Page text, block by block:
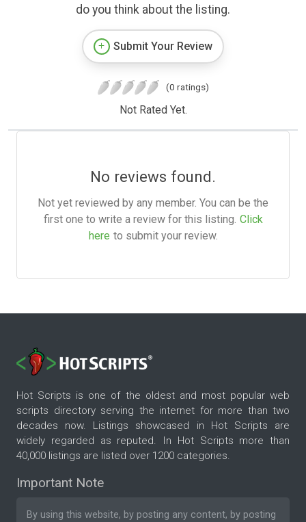
do you think about the listing.
Submit Your Review
(0 ratings)
Not Rated Yet.
No reviews found.
Not yet reviewed by any member. You can be the
first one to write a review for this listing. Click
here to submit your review.
Hot Scripts is one of the oldest and most popular web
scripts directory serving the internet for more than two
decades now. Listings showcased in Hot Scripts are
widely regarded as reputed. In Hot Scripts more than
40,000 listings are listed over 1200 categories.
Important Note
By using this website, by posting any content, by posting